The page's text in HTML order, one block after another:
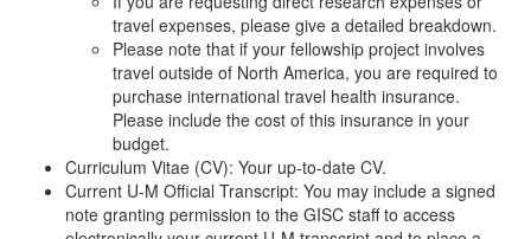
travel expenses, please give a detailed breakdown.
Please note that if your fellowship project involves
travel outside of North America, you are required to
purchase international travel health insurance.
Please include the cost of this insurance in your
budget.
Curriculum Vitae (CV): Your up-to-date CV.
Current U-M Official Transcript: You may include a signed
note granting permission to the GISC staff to access